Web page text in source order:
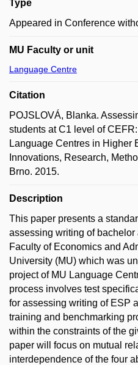
Type
Appeared in Conference
MU Faculty or unit
Language Centre
Citation
POJSLOVÁ, Blanka.
students at C1 level of
Language Centres in Higher
Innovations, Research,
Brno. 2015.
Description
This paper presents a
assessing writing of bachelor
Faculty of Economics and
University (MU) which was
project of MU Language
process involves test
for assessing writing of ESP
training and benchmarking
within the constraints of the
paper will focus on mutual
interdependence of the four